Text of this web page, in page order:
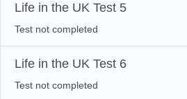
Life in the UK Test 5
Test not completed
Life in the UK Test 6
Test not completed